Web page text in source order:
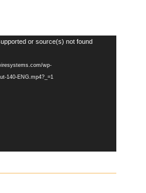
or source(s) not found
wp-
140-ENG.mp4?_=1